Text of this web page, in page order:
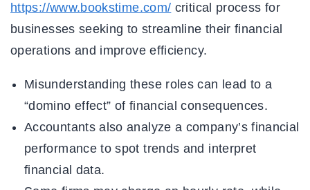
https://www.bookstime.com/ critical process for
businesses seeking to streamline their financial
operations and improve efficiency.
Misunderstanding these roles can lead to a
“domino effect” of financial consequences.
Accountants also analyze a company’s financial
performance to spot trends and interpret
financial data.